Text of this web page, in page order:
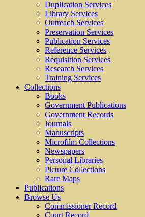
Duplication Services
Library Services
Outreach Services
Preservation Services
Publication Services
Reference Services
Requisition Services
Research Services
Training Services
Collections
Books
Government Publications
Government Records
Journals
Manuscripts
Microfilm Collections
Newspapers
Personal Libraries
Picture Collections
Rare Maps
Publications
Browse Us
Commissioner Record
Court Record